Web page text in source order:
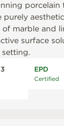
porcelain
purely
marble and
surface
EPD
Certified